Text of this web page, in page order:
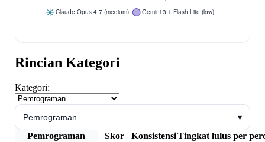
Rincian Kategori
Kategori:
Pemrograman ▾
Pemrograman Skor KonsistensiTingkat lulus per